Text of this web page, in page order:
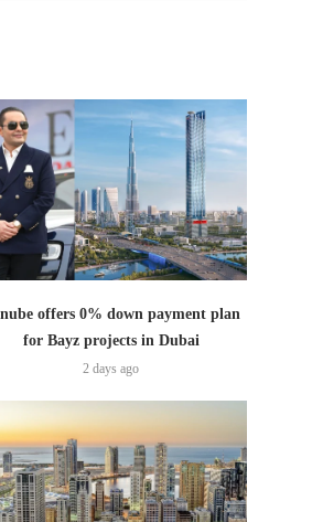
offers 0% down payment plan
for Bayz projects in Dubai
2 days ago